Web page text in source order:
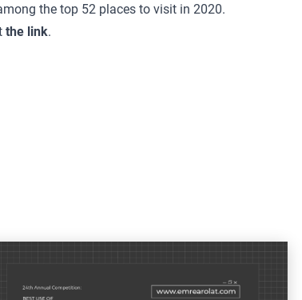
the top 52 places to visit in 2020.
the link.